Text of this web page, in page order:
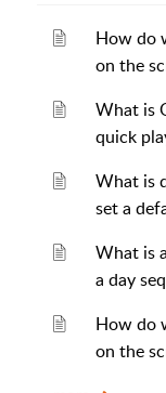
How do
on the
What is
quick
What is
set a
What is
a day
How do
on the